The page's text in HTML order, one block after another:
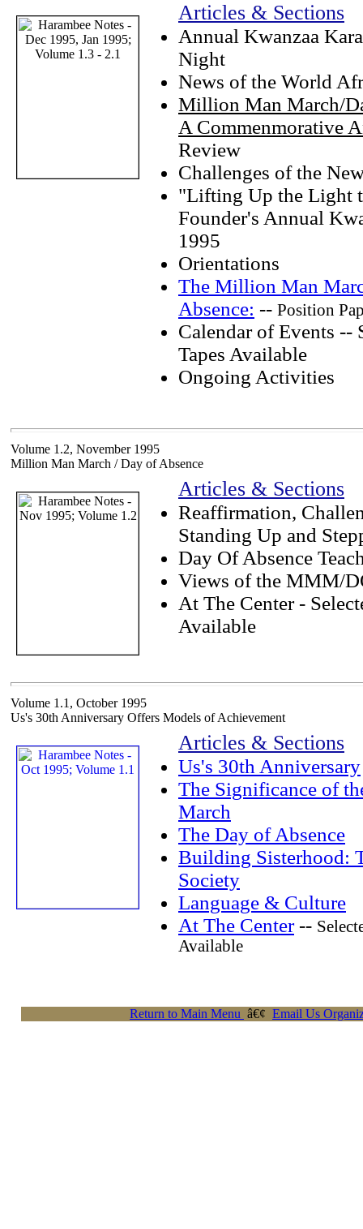
Articles & Sections
Annual Kwanzaa
Night
News of the World
Million Man March/
A Commenmorative
Review
Challenges of the
"Lifting Up the Light
Founder's Annual
1995
Orientations
The Million Man
Absence: -- Position
Calendar of Events --
Tapes Available
Ongoing Activities
Volume 1.2, November 1995
Million Man March / Day of Absence
Articles & Sections
Reaffirmation,
Standing Up and
Day Of Absence
Views of the MMM/
At The Center -
Available
Volume 1.1, October 1995
Us's 30th Anniversary Offers Models of Achievement
Articles & Sections
Us's 30th Anniversary
The Significance of
March
The Day of Absence
Building Sisterhood:
Society
Language & Culture
At The Center--
Available
Return to Main Menu â€¢ Email Us